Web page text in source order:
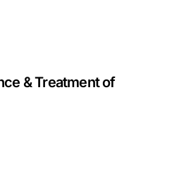
& Treatment of